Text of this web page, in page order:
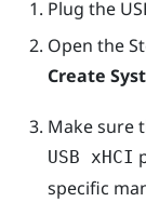
Plug the
Open the
Create
Make sure
USB xHCI
specific